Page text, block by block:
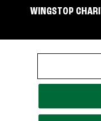
WINGSTOP
InformationAllergen